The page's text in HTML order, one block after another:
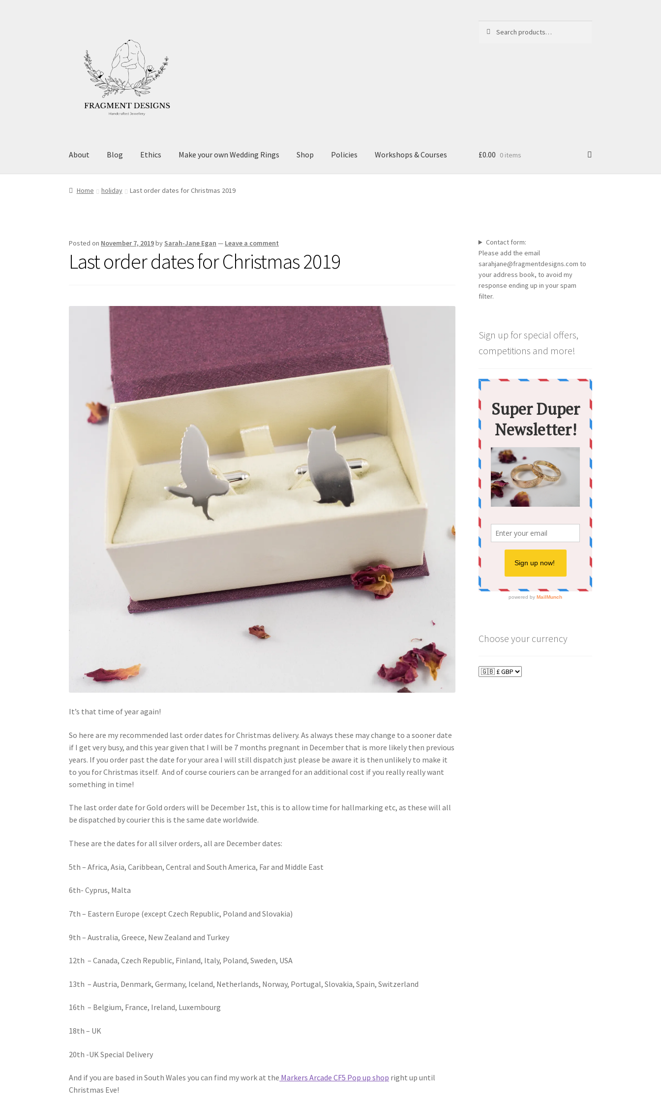
navigation
content
for:
About Blog Ethics Make your own Wedding Rings Shop Policies Workshops & Courses £0.00 0 items
Home holiday Last order dates for Christmas 2019
Posted on November 7, 2019by Sarah-Jane Egan — Leave a comment
Last order dates for Christmas 2019
It’s that time of year again!
So here are my recommended last order dates for Christmas delivery. As always these may change to a sooner date
if I get very busy, and this year given that I will be 7 months pregnant in December that is more likely then previous
years. If you order past the date for your area I will still dispatch just please be aware it is then unlikely to make it
to you for Christmas itself. And of course couriers can be arranged for an additional cost if you really really want
something in time!
The last order date for Gold orders will be December 1st, this is to allow time for hallmarking etc, as these will all
be dispatched by courier this is the same date worldwide.
These are the dates for all silver orders, all are December dates:
5th – Africa, Asia, Caribbean, Central and South America, Far and Middle East
6th- Cyprus, Malta
7th – Eastern Europe (except Czech Republic, Poland and Slovakia)
9th – Australia, Greece, New Zealand and Turkey
12th – Canada, Czech Republic, Finland, Italy, Poland, Sweden, USA
13th – Austria, Denmark, Germany, Iceland, Netherlands, Norway, Portugal, Slovakia, Spain, Switzerland
16th – Belgium, France, Ireland, Luxembourg
18th – UK
20th -UK Special Delivery
And if you are based in South Wales you can find my work at the Markers Arcade CF5 Pop up shop right up until
Christmas Eve!
Contact form:
Please add the email
sarahjane@fragmentdesigns.com to
your address book, to avoid my
response ending up in your spam
filter.
Sign up for special offers,
competitions and more!
Choose your currency